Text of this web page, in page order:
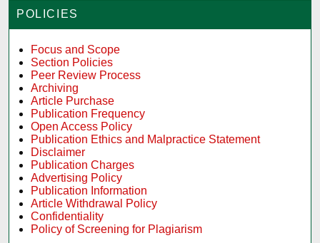
POLICIES
Focus and Scope
Section Policies
Peer Review Process
Archiving
Article Purchase
Publication Frequency
Open Access Policy
Publication Ethics and Malpractice Statement
Disclaimer
Publication Charges
Advertising Policy
Publication Information
Article Withdrawal Policy
Confidentiality
Policy of Screening for Plagiarism